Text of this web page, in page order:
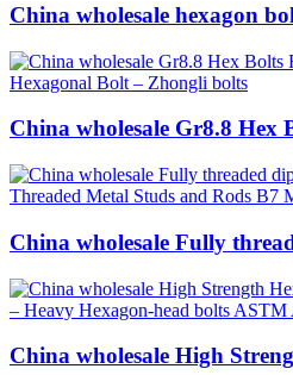
China wholesale hexagon
China wholesale Gr8.8 Hex
China wholesale Fully
China wholesale High